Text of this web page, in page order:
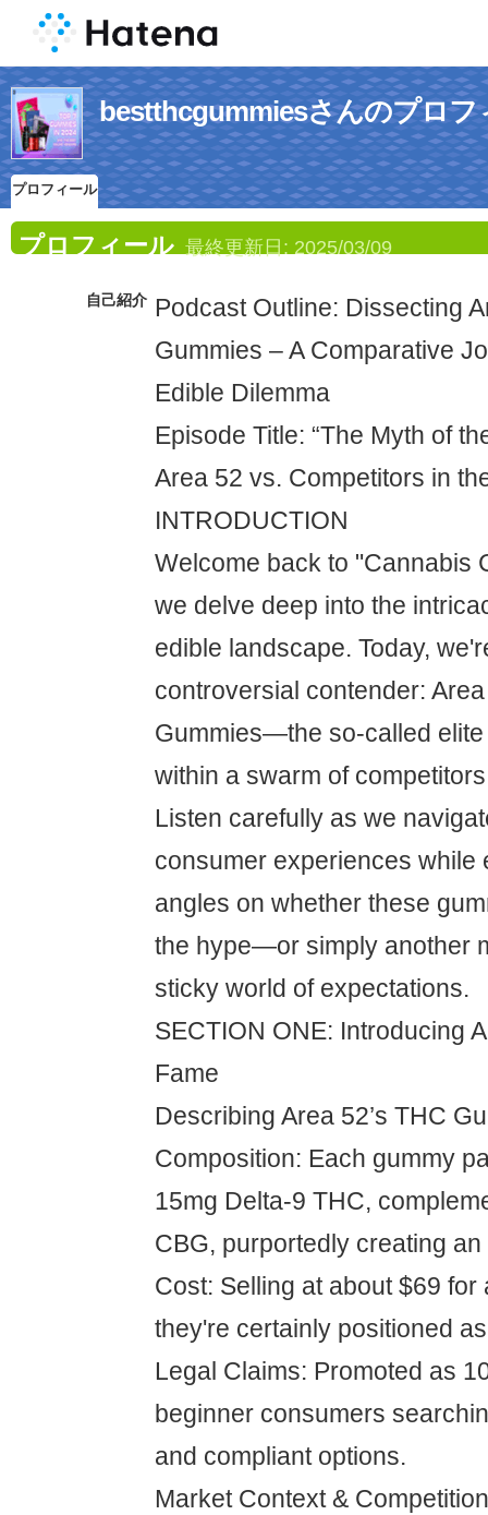
bestthcgummiesさんのプロフ
プロフィール
プロフィール 最終更新日: 2025/03/09
自己紹介 Podcast Outline: Dissecting
Gummies – A Comparative
Edible Dilemma
Episode Title: “The Myth of
Area 52 vs. Competitors in
INTRODUCTION
Welcome back to "Cannabis
we delve deep into the
edible landscape. Today,
controversial contender:
Gummies—the so-called
within a swarm of
Listen carefully as we
consumer experiences while
angles on whether these
the hype—or simply another
sticky world of expectations.
SECTION ONE: Introducing
Fame
Describing Area 52’s THC
Composition: Each gummy
15mg Delta-9 THC,
CBG, purportedly creating
Cost: Selling at about $69 for
they're certainly positioned
Legal Claims: Promoted as
beginner consumers
and compliant options.
Market Context & Competition